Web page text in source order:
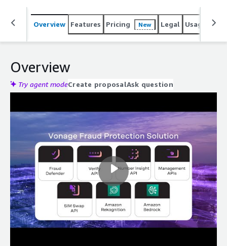
Overview Features Pricing New Legal Usage
Overview
Try agent modeCreate proposalAsk question